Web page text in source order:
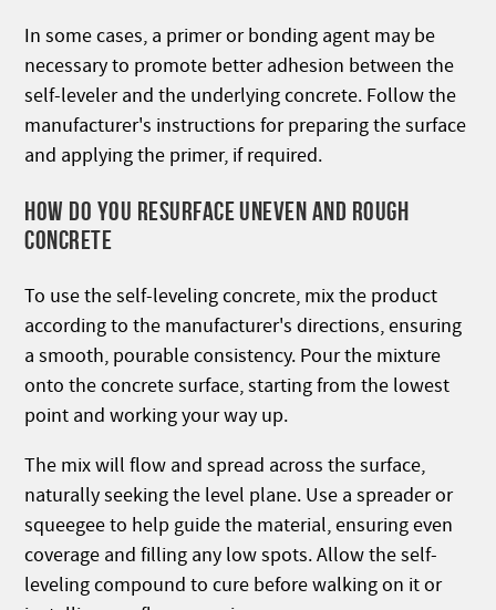
In some cases, a primer or bonding agent may be
necessary to promote better adhesion between the
self-leveler and the underlying concrete. Follow the
manufacturer's instructions for preparing the surface
and applying the primer, if required.
HOW DO YOU RESURFACE UNEVEN AND ROUGH
CONCRETE
To use the self-leveling concrete, mix the product
according to the manufacturer's directions, ensuring
a smooth, pourable consistency. Pour the mixture
onto the concrete surface, starting from the lowest
point and working your way up.
The mix will flow and spread across the surface,
naturally seeking the level plane. Use a spreader or
squeegee to help guide the material, ensuring even
coverage and filling any low spots. Allow the self-
leveling compound to cure before walking on it or